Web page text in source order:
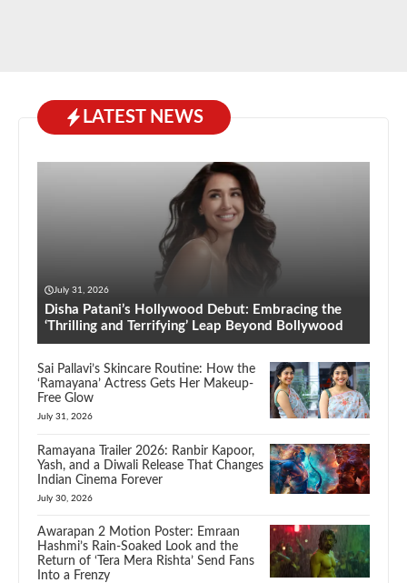
LATEST NEWS
July 31, 2026
Disha Patani’s Hollywood Debut: Embracing the
‘Thrilling and Terrifying’ Leap Beyond Bollywood
Sai Pallavi’s Skincare Routine: How the
‘Ramayana’ Actress Gets Her Makeup-
Free Glow
July 31, 2026
Ramayana Trailer 2026: Ranbir Kapoor,
Yash, and a Diwali Release That Changes
Indian Cinema Forever
July 30, 2026
Awarapan 2 Motion Poster: Emraan
Hashmi’s Rain-Soaked Look and the
Return of ‘Tera Mera Rishta’ Send Fans
Into a Frenzy